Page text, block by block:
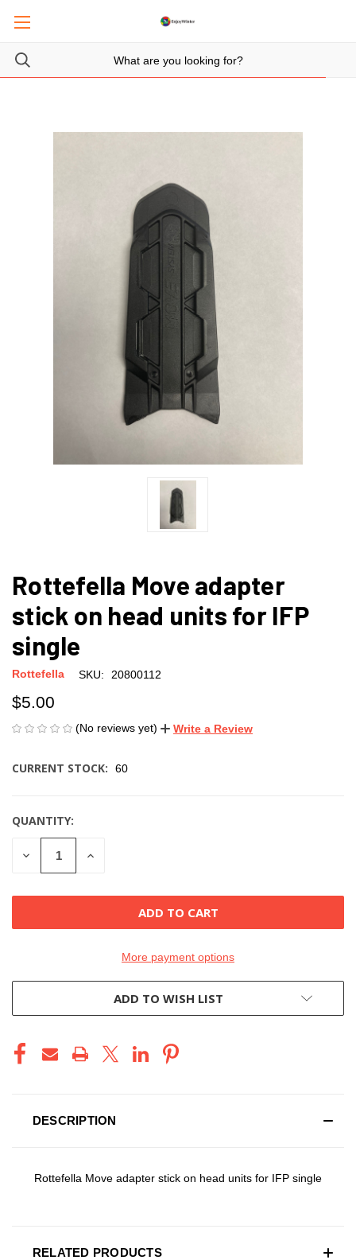
Rottefella Move adapter
stick on head units for IFP
single
Rottefella SKU: 20800112
$5.00
(No reviews yet) Write a Review
CURRENT STOCK: 60
QUANTITY:
DECREASE
QUANTITY
INCREASE
More payment options
ADD TO WISH LIST
DESCRIPTION
Rottefella Move adapter stick on head units for IFP single
RELATED PRODUCTS